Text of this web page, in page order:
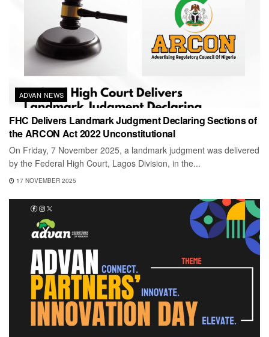
ADVAN NEWS
FHC Delivers Landmark Judgment Declaring Sections of
the ARCON Act 2022 Unconstitutional
On Friday, 7 November 2025, a landmark judgment was delivered
by the Federal High Court, Lagos Division, in the...
17 NOVEMBER 2025